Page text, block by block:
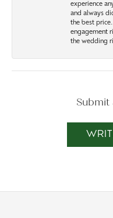
experience
and always
the best
engagement
the wedding
Submit